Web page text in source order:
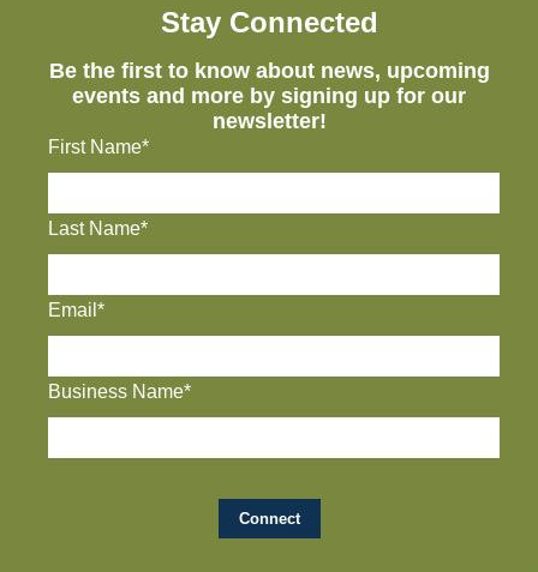
Stay Connected
Be the first to know about news, upcoming
events and more by signing up for our
newsletter!
First Name*
Last Name*
Email*
Business Name*